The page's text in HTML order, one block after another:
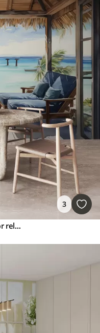
3
Blue sun loungers on the terrace for relaxing by the sea watercolor